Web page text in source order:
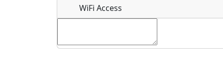
WiFi Access